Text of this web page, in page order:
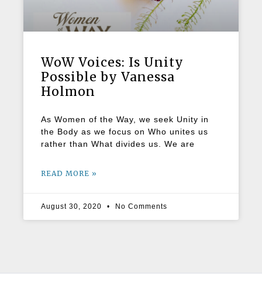
WoW Voices: Is Unity
Possible by Vanessa
Holmon
As Women of the Way, we seek Unity in
the Body as we focus on Who unites us
rather than What divides us. We are
READ MORE »
August 30, 2020 No Comments